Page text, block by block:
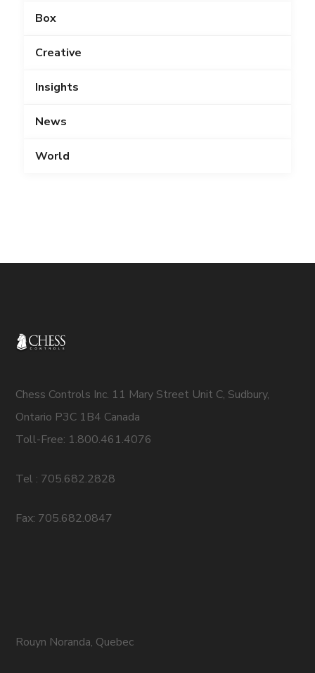
Box
Creative
Insights
News
World
Chess Controls Inc. 11 Mary Street Unit C, Sudbury,
Ontario P3C 1B4 Canada
Toll-Free: 1.800.461.4076
Tel : 705.682.2828
Fax: 705.682.0847
Rouyn Noranda, Quebec